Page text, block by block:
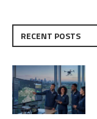
RECENT POSTS